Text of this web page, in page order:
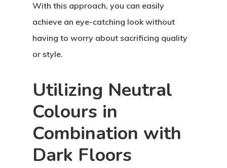
With this approach, you can easily
achieve an eye-catching look without
having to worry about sacrificing quality
or style.
Utilizing Neutral
Colours in
Combination with
Dark Floors